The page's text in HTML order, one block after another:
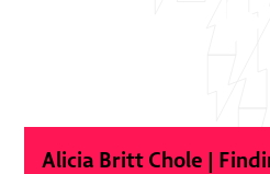
Alicia Britt Chole |